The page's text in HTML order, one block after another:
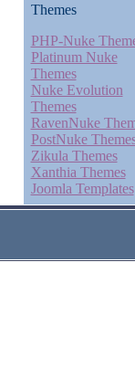
Themes
PHP-Nuke
Platinum Nuke
Themes
Nuke Evolution
Themes
RavenNuke
PostNuke
Zikula Themes
Xanthia Themes
Joomla Templates